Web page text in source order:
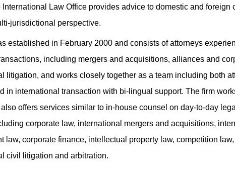
International Law Office provides advice to domestic and foreign
jurisdictional perspective.
established in February 2000 and consists of attorneys
including mergers and acquisitions, alliances and
litigation, and works closely together as a team including both
in international transaction with bi-lingual support. The firm
offers services similar to in-house counsel on day-to-day
corporate law, international mergers and acquisitions,
law, corporate finance, intellectual property law, competition
civil litigation and arbitration.